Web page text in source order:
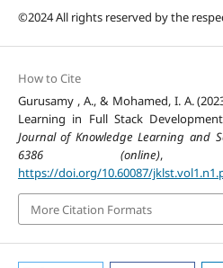
©2024 All rights reserved by the
How to Cite
Gurusamy , A., & Mohamed, I. A.
Learning in Full Stack
Journal of Knowledge Learning and
6386 (online)
https://doi.org/10.60087/
More Citation Formats